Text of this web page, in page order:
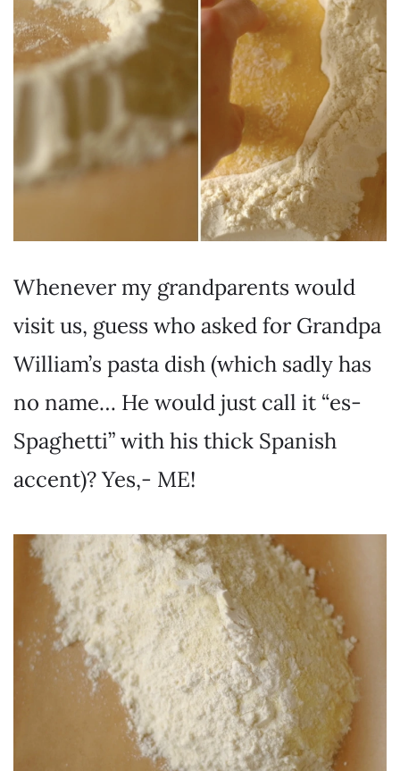
Whenever my grandparents would
visit us, guess who asked for Grandpa
William’s pasta dish (which sadly has
no name… He would just call it “es-
Spaghetti” with his thick Spanish
accent)? Yes,- ME!